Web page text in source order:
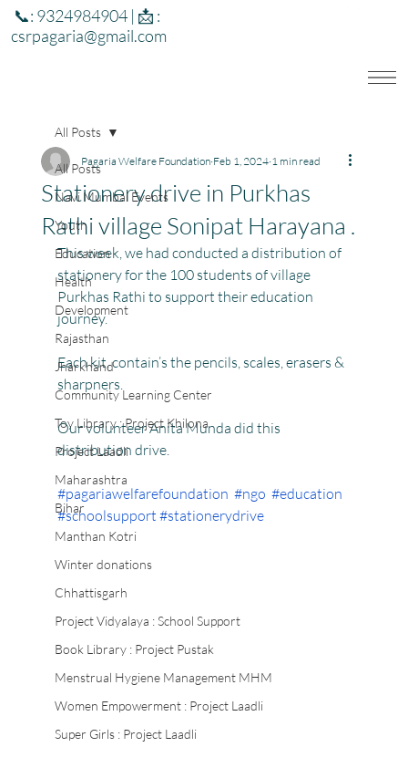
📞: 9324984904 | 📩 :
csrpagaria@gmail.com
All Posts
Navi Mumbai Events
Youth
Education
Health
Development
Rajasthan
Jharkhand
Community Learning Center
Toy Library : Project Khilona
Project Laadli
Maharashtra
Bihar
Manthan Kotri
Winter donations
Chhattisgarh
Project Vidyalaya : School Support
Book Library : Project Pustak
Menstrual Hygiene Management MHM
Women Empowerment : Project Laadli
Super Girls : Project Laadli
All Posts
Stationery drive in Purkhas
Rathi village Sonipat Harayana .
Pagaria Welfare Foundation Feb 1, 2024 1 min read
This week, we had conducted a distribution of
stationery for the 100 students of village
Purkhas Rathi to support their education
journey.
Each kit, contain’s the pencils, scales, erasers &
sharpners.
Our volunteer Anita Munda did this
distribution drive.
#pagariawelfarefoundation #ngo #education
#schoolsupport #stationerydrive